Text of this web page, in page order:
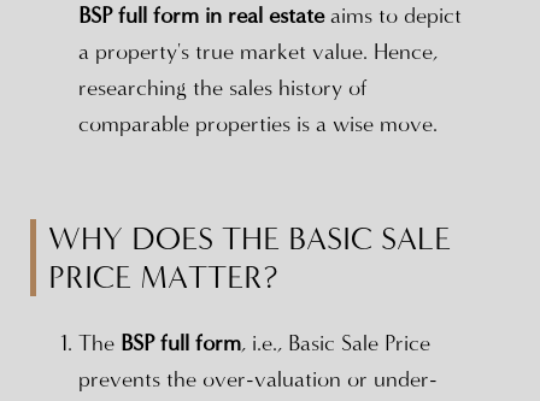
BSP full form in real estateaims to depict
a property's true market value. Hence,
researching the sales history of
comparable properties is a wise move.
WHY DOES THE BASIC SALE
PRICE MATTER?
The BSP full form, i.e., Basic Sale Price
prevents the over-valuation or under-